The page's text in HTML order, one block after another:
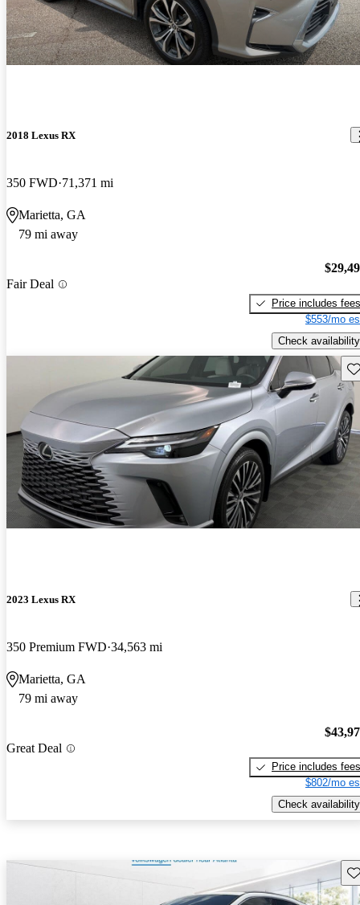
2018 Lexus RX
350 FWD 71,371 mi
Marietta, GA
79 mi away
Fair Deal
Price includes fees
$553/mo
Check availability
2023 Lexus RX
350 Premium FWD 34,563 mi
Marietta, GA
79 mi away
Great Deal
Price includes fees
$802/mo
Check availability